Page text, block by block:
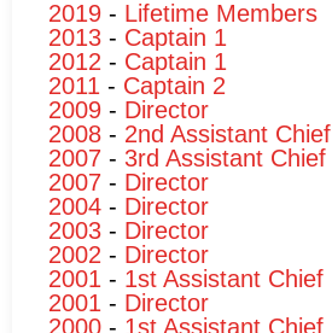
2019 - Lifetime Members
2013 - Captain 1
2012 - Captain 1
2011 - Captain 2
2009 - Director
2008 - 2nd Assistant Chief
2007 - 3rd Assistant Chief
2007 - Director
2004 - Director
2003 - Director
2002 - Director
2001 - 1st Assistant Chief
2001 - Director
2000 - 1st Assistant Chief